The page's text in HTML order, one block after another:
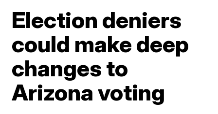
Election deniers
could make deep
changes to
Arizona voting